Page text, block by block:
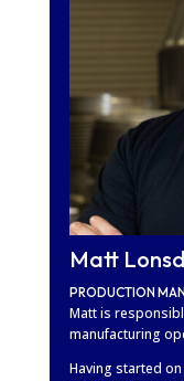
Matt
PRODUCTION
Matt is
manufacturing
Having started